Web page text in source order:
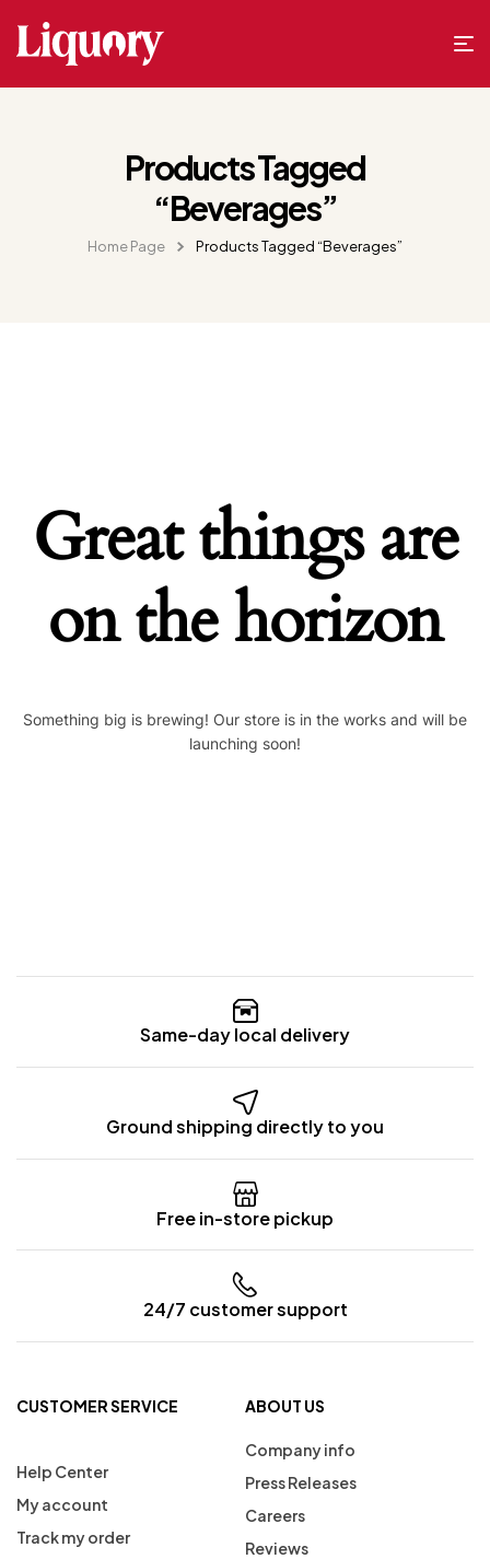
Products Tagged
“Beverages”
Home Page Products Tagged “Beverages”
Great things are
on the horizon
Something big is brewing! Our store is in the works and will be
launching soon!
Same-day local delivery
Ground shipping directly to you
Free in-store pickup
24/7 customer support
CUSTOMER SERVICE
Help Center
My account
Track my order
ABOUT US
Company info
Press Releases
Careers
Reviews